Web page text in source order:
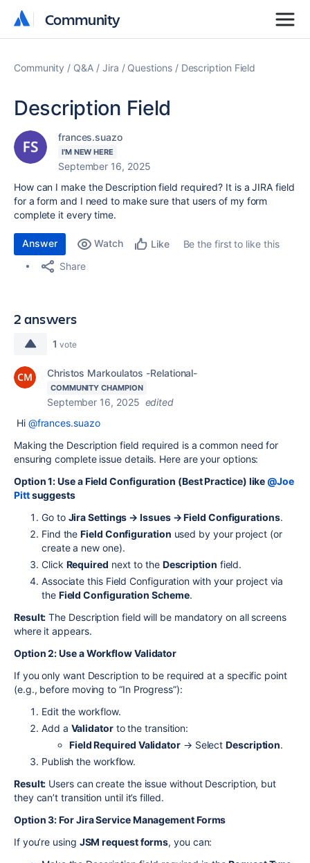
Community
Community
Community Q&A Jira Questions Description Field
Description Field
frances.suazo
I'M NEW HERE
September 16, 2025
How can I make the Description field required? It is a JIRA field
for a form and I need to make sure that users of my form
complete it every time.
Answer Watch Like
Be the first to like this
Share
2 answers
1 vote
Christos Markoulatos -Relational-
COMMUNITY CHAMPION
September 16, 2025 edited
Hi @frances.suazo
Making the Description field required is a common need for
ensuring complete issue details. Here are your options:
Option 1: Use a Field Configuration (Best Practice) like@Joe
Pittsuggests
Go to Jira Settings → Issues → Field Configurations.
Find theField Configuration used by your project (or
create a new one).
Click Required next to the Description field.
Associate this Field Configuration with your project via
the Field Configuration Scheme.
Result: The Description field will be mandatory on all screens
where it appears.
Option 2: Use a Workflow Validator
If you only want Description to be required at a specific point
(e.g., before moving to “In Progress”):
Edit the workflow.
Add a Validatorto the transition:
Field Required Validator→ SelectDescription.
Publish the workflow.
Result: Users can create the issue without Description, but
they can’t transition until it’s filled.
Option 3: For Jira Service Management Forms
If you’re using JSM request forms, you can: